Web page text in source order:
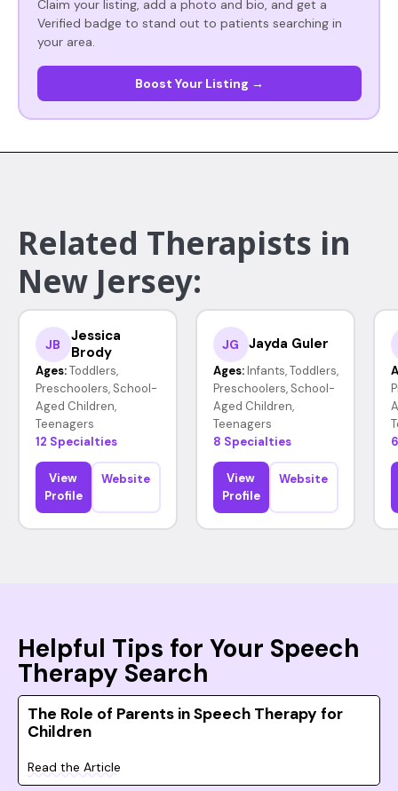
Claim your listing, add a photo and bio, and get a
Verified badge to stand out to patients searching in
your area.
Boost Your Listing →
Related Therapists in
New Jersey:
JB
Jessica
Brody
Ages: Toddlers,
Preschoolers, School-
Aged Children,
Teenagers
12 Specialties
View
Profile
Website
JG Jayda Guler
Ages: Infants, Toddlers,
Preschoolers, School-
Aged Children,
Teenagers
8 Specialties
View
Profile
Website
Helpful Tips for Your Speech
Therapy Search
The Role of Parents in Speech Therapy for
Children
Read the Article